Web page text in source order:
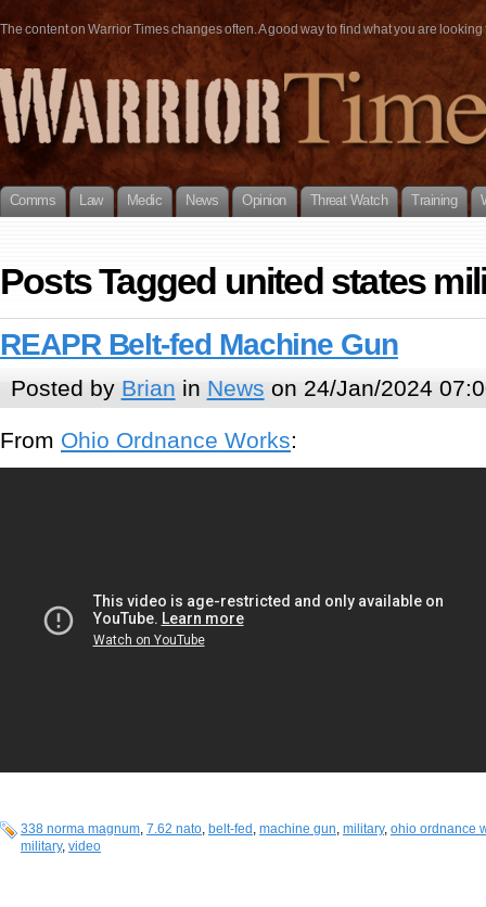
The content on Warrior Times changes often. A good way to find what you are
Comms Law Medic News Opinion Threat Watch Training
Posts Tagged united states
REAPR Belt-fed Machine Gun
Posted by Brian in News on 24/Jan/2024
From Ohio Ordnance Works:
338 norma magnum, 7.62 nato, belt-fed , machine gun, military, ohio ordnance
military, video